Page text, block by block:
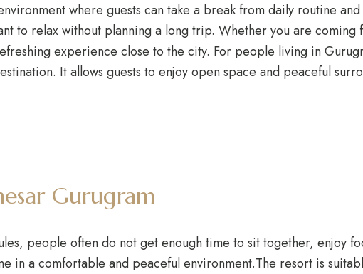
where guests can take a break from daily routine
to relax without planning a long trip. Whether you are coming
experience close to the city. For people living in
It allows guests to enjoy open space and peaceful
Gurugram
people often do not get enough time to sit together, enjoy
in a comfortable and peaceful environment.The resort is